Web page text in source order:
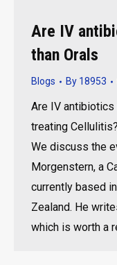
Are IV
than Orals
Blogs By 18953
Are IV
treating Cellulitis?
We discuss the
Morgenstern, a
currently based
Zealand. He
which is worth a